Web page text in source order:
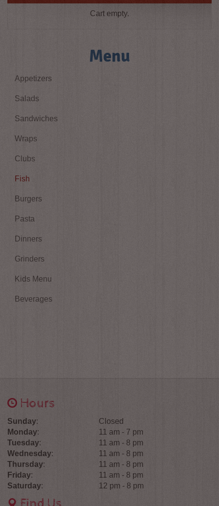
Cart empty.
Menu
Appetizers
Salads
Sandwiches
Wraps
Clubs
Fish
Burgers
Pasta
Dinners
Grinders
Kids Menu
Beverages
Hours
Sunday:
Closed
Monday:
11 am - 7 pm
Tuesday:
11 am - 8 pm
Wednesday:
11 am - 8 pm
Thursday:
11 am - 8 pm
Friday:
11 am - 8 pm
Saturday: 12 pm - 8 pm